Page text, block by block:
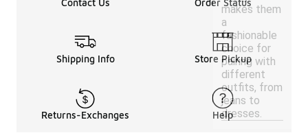
makes them
a
fashionable
choice for
pairing with
different
outfits, from
jeans to
dresses.
Contact Us Order Status
Shipping Info Store Pickup
Returns-Exchanges Help